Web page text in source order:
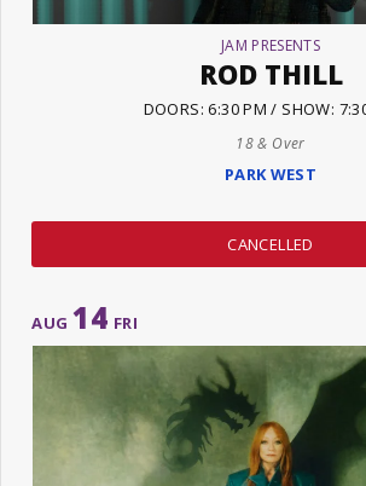
JAM PRESENTS
ROD THILL
DOORS: 6:30 PM / SHOW:
18 & Over
PARK WEST
CANCELLED
AUG 14 FRI